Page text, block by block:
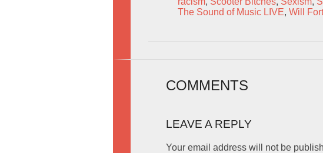
The Sound of Music LIVE, Will
COMMENTS
LEAVE A REPLY
Your email address will not be